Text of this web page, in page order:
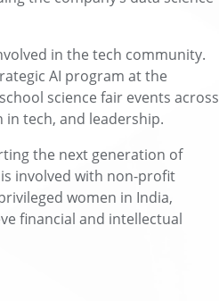
in the tech community.
AI program at the
science fair events across
in tech, and leadership.
the next generation of
is involved with non-profit
women in India,
financial and intellectual